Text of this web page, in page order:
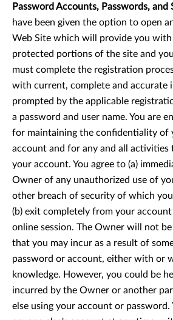
Password Accounts, Passwords, and
have been given the option to open
Web Site which will provide you with
protected portions of the site and
must complete the registration
with current, complete and accurate
prompted by the applicable
a password and user name. You are
for maintaining the confidentiality of
account and for any and all activities
your account. You agree to (a)
Owner of any unauthorized use of
other breach of security of which you
(b) exit completely from your
online session. The Owner will not
that you may incur as a result of
password or account, either with or
knowledge. However, you could be
incurred by the Owner or another
else using your account or password.